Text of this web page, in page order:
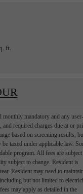
ft.
mandatory and any user-
and required charges due at or
based on screening results,
taxed under applicable law.
program. All fees are subject
subject to change. Resident is
Resident may need to
but not limited to
may apply as detailed in the